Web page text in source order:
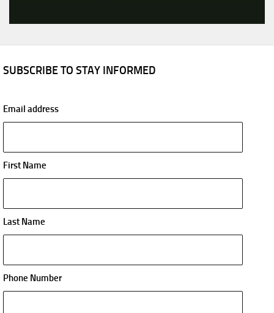
SUBSCRIBE TO STAY INFORMED
Email address
First Name
Last Name
Phone Number